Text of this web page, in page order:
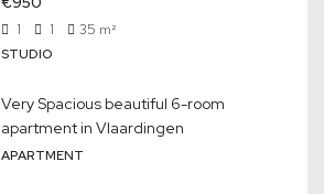
1 1 35 m²
STUDIO
Very Spacious beautiful 6-room
apartment in Vlaardingen
APARTMENT